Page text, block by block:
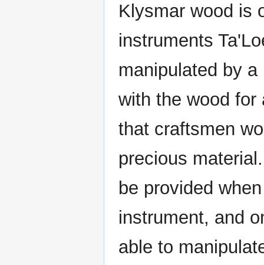
Klysmar wood is
instruments
manipulated by
with the wood for
that craftsmen
precious
be provided
instrument, and
able to